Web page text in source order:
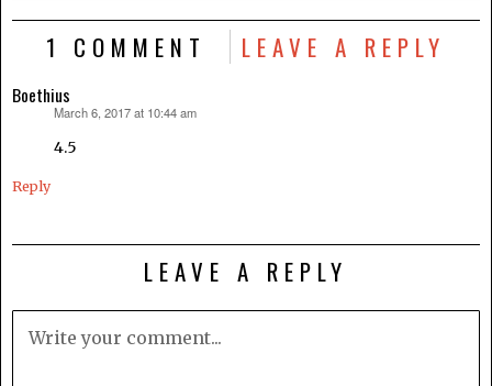
1 COMMENT LEAVE A REPLY
Boethius
March 6, 2017 at 10:44 am
4.5
Reply
LEAVE A REPLY